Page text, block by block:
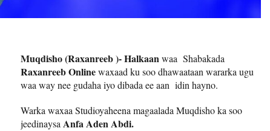
Muqdisho (Raxanreeb )- Halkaanwaa Shabakada
Raxanreeb Onlinewaxaad ku soo dhawaataan wararka ugu
waa way nee gudaha iyo dibada ee aan idin hayno.
Warka waxaa Studioyaheena magaalada Muqdisho ka soo
jeedinaysa Anfa Aden Abdi.